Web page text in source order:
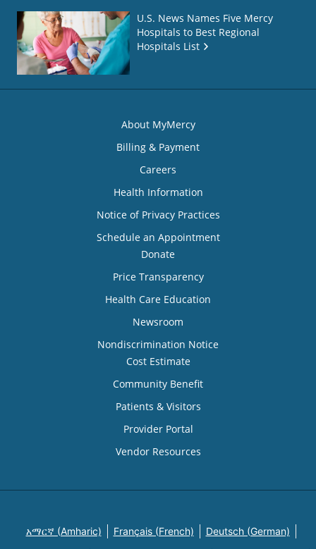
U.S. News Names Five Mercy
Hospitals to Best Regional
Hospitals List
About MyMercy
Billing & Payment
Careers
Health Information
Notice of Privacy Practices
Schedule an Appointment
Donate
Price Transparency
Health Care Education
Newsroom
Nondiscrimination Notice
Cost Estimate
Community Benefit
Patients & Visitors
Provider Portal
Vendor Resources
አማርኛ (Amharic) Français (French) Deutsch (German)